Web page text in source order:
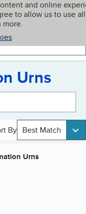
and online
to allow us to use all
more.
My BBB
Urns
By Best Match
Urns